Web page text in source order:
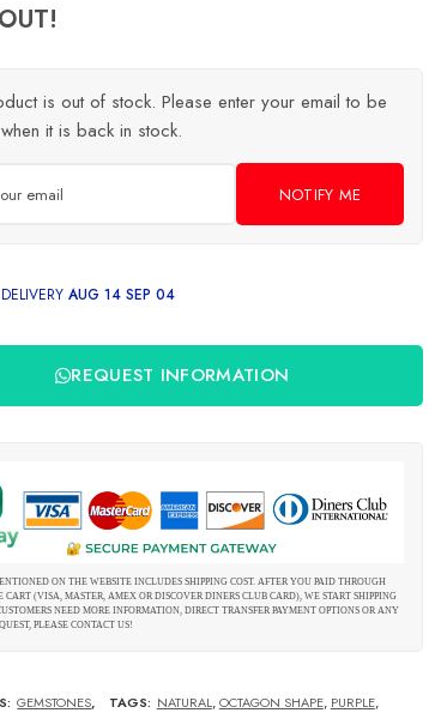
is out of stock. Please enter your email to be
it is back in stock.
NOTIFY ME
AUG 14 SEP 04
REQUEST INFORMATION
ON THE WEBSITE INCLUDES SHIPPING COST. AFTER YOU PAID THROUGH
CART (VISA, MASTER, AMEX OR DISCOVER DINERS CLUB CARD), WE START SHIPPING
NEED MORE INFORMATION, DIRECT TRANSFER PAYMENT OPTIONS OR ANY
PLEASE CONTACT US!
GEMSTONES,
TAGS: NATURAL,OCTAGON SHAPE, PURPLE,